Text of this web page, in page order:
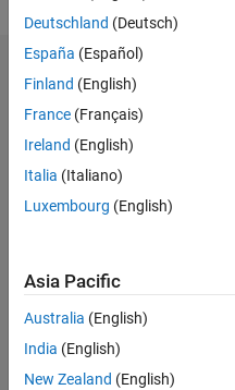
Statistics
CONTRIBUTIONS 10
-4
-2
2
4
6
8
10
12
30 25
15
-5
-10
Deutschland (Deutsch)
España (Español)
Finland (English)
France (Français)
Ireland (English)
Italia (Italiano)
Luxembourg (English)
Asia Pacific
Australia (English)
India (English)
New Zealand (English)